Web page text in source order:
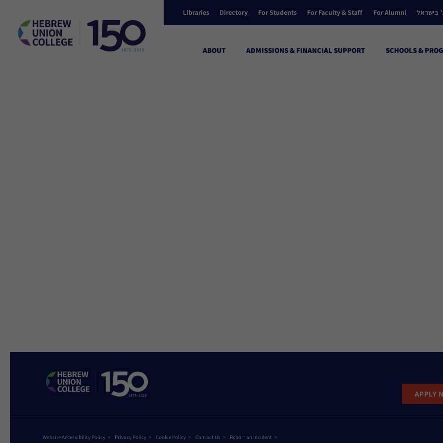
Libraries Directory For Students For Faculty & Staff For Alumni בישראל
ABOUT ADMISSIONS & FINANCIAL SUPPORT SCHOOLS &
APPLY
Website Accessibility Policy Privacy Policy Cookie Policy Contact Us Report an Incident